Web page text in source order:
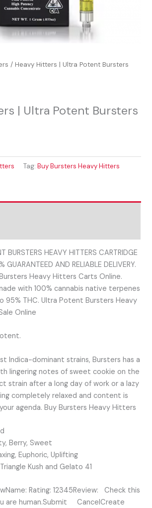
/ Heavy Hitters | Ultra Potent Bursters
| Ultra Potent Bursters
Tag:Buy Bursters Heavy Hitters
BURSTERS HEAVY HITTERS CARTRIDGE
GUARANTEED AND RELIABLE DELIVERY.
Heavy Hitters Carts Online.
with 100% cannabis native terpenes
95% THC. Ultra Potent Bursters Heavy
Online
Indica-dominant strains, Bursters has a
lingering notes of sweet cookie on the
strain after a long day of work or a lazy
completely relaxed and content is
agenda. Buy Bursters Heavy Hitters
Berry, Sweet
Euphoric, Uplifting
Kush and Gelato 41
Rating: 12345Review: Check this
are human.Submit CancelCreate